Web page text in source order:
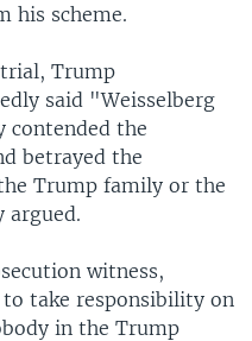
his scheme.
Trump
said "Weisselberg
contended the
betrayed the
Trump family or the
argued.
witness,
take responsibility on
in the Trump